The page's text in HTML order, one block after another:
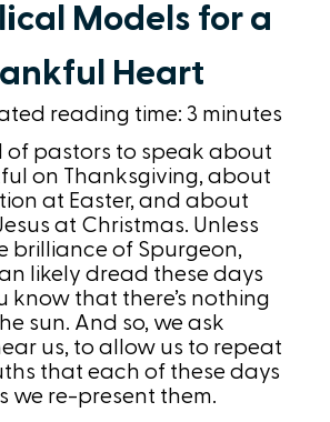
Models for a
Heart
reading time: 3 minutes
of pastors to speak about
on Thanksgiving, about
at Easter, and about
at Christmas. Unless
brilliance of Spurgeon,
likely dread these days
know that there’s nothing
sun. And so, we ask
us, to allow us to repeat
that each of these days
we re-present them.